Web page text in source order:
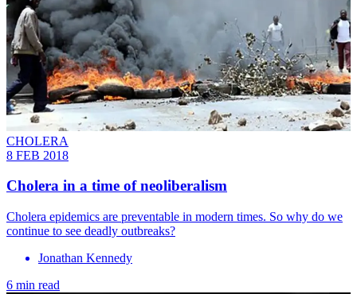
CHOLERA
8 FEB 2018
Cholera in a time of neoliberalism
Cholera epidemics are preventable in modern times. So why do we
continue to see deadly outbreaks?
Jonathan Kennedy
6 min read